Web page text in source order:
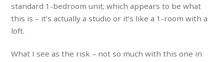
standard 1-bedroom unit; which appears to be what
this is – it’s actually a studio or it’s like a 1-room with a
loft.
What I see as the risk – not so much with this one in